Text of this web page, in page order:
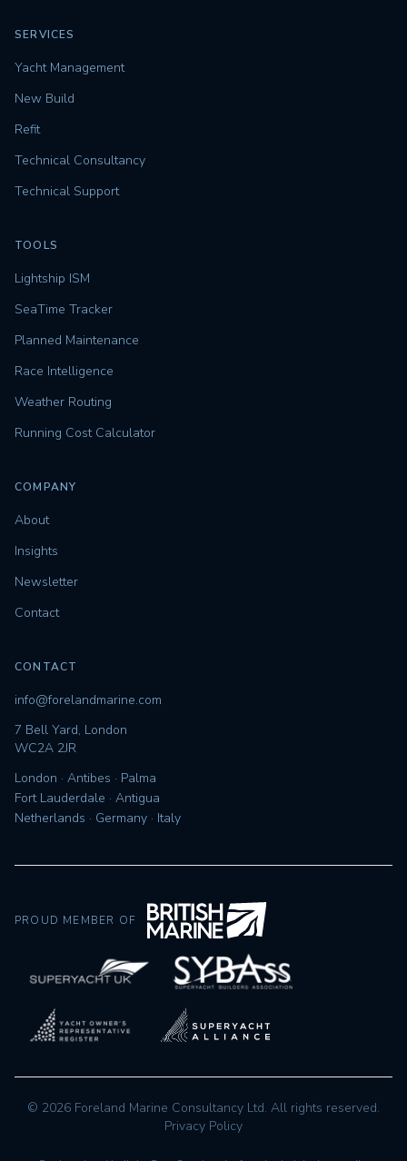
SERVICES
Yacht Management
New Build
Refit
Technical Consultancy
Technical Support
TOOLS
Lightship ISM
SeaTime Tracker
Planned Maintenance
Race Intelligence
Weather Routing
Running Cost Calculator
COMPANY
About
Insights
Newsletter
Contact
CONTACT
info@forelandmarine.com
7 Bell Yard, London
WC2A 2JR
London · Antibes · Palma
Fort Lauderdale · Antigua
Netherlands · Germany · Italy
PROUD MEMBER OF
© 2026 Foreland Marine Consultancy Ltd. All rights reserved.
Privacy Policy